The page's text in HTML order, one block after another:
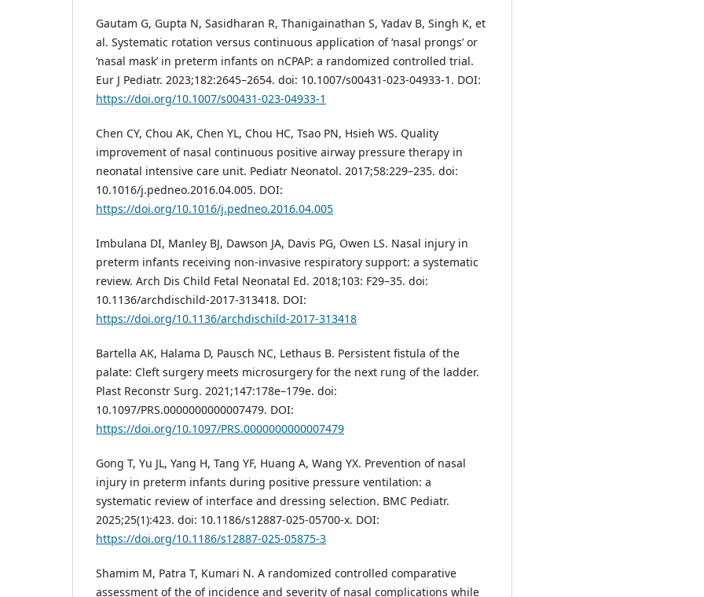
Gautam G, Gupta N, Sasidharan R, Thanigainathan S, Yadav B, Singh K, et
al. Systematic rotation versus continuous application of ‘nasal prongs’ or
‘nasal mask’ in preterm infants on nCPAP: a randomized controlled trial.
Eur J Pediatr. 2023;182:2645–2654. doi: 10.1007/s00431-023-04933-1. DOI:
https://doi.org/10.1007/s00431-023-04933-1
Chen CY, Chou AK, Chen YL, Chou HC, Tsao PN, Hsieh WS. Quality
improvement of nasal continuous positive airway pressure therapy in
neonatal intensive care unit. Pediatr Neonatol. 2017;58:229–235. doi:
10.1016/j.pedneo.2016.04.005. DOI:
https://doi.org/10.1016/j.pedneo.2016.04.005
Imbulana DI, Manley BJ, Dawson JA, Davis PG, Owen LS. Nasal injury in
preterm infants receiving non-invasive respiratory support: a systematic
review. Arch Dis Child Fetal Neonatal Ed. 2018;103: F29–35. doi:
10.1136/archdischild-2017-313418. DOI:
https://doi.org/10.1136/archdischild-2017-313418
Bartella AK, Halama D, Pausch NC, Lethaus B. Persistent fistula of the
palate: Cleft surgery meets microsurgery for the next rung of the ladder.
Plast Reconstr Surg. 2021;147:178e–179e. doi:
10.1097/PRS.0000000000007479. DOI:
https://doi.org/10.1097/PRS.0000000000007479
Gong T, Yu JL, Yang H, Tang YF, Huang A, Wang YX. Prevention of nasal
injury in preterm infants during positive pressure ventilation: a
systematic review of interface and dressing selection. BMC Pediatr.
2025;25(1):423. doi: 10.1186/s12887-025-05700-x. DOI:
https://doi.org/10.1186/s12887-025-05875-3
Shamim M, Patra T, Kumari N. A randomized controlled comparative
assessment of the of incidence and severity of nasal complications while